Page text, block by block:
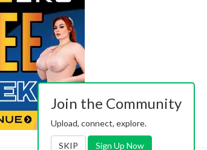
Join the Community
Upload, connect, explore.
SKIP Sign Up Now